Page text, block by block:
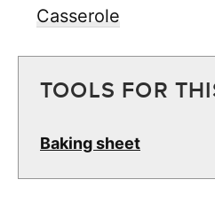
Casserole
TOOLS FOR
Baking sheet